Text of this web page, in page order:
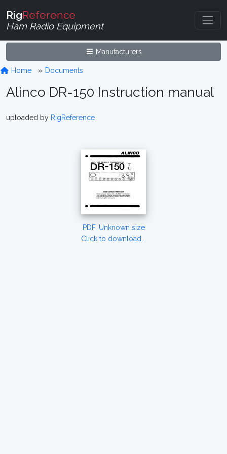
RigReference
Ham Radio Equipment
Manufacturers
Home Documents
Alinco DR-150 Instruction manual
uploaded by RigReference
PDF, Unknown size
Click to download...